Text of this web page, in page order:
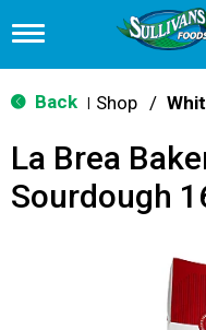
T
g
g
n
v
Back Shop /
La Brea
Sourdough